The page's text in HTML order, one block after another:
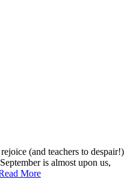
(and teachers to despair!)
is almost upon us,
More